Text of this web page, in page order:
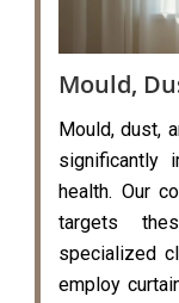
Mould,
Mould, dust,
significantly
health. Our
targets
specialized
employ